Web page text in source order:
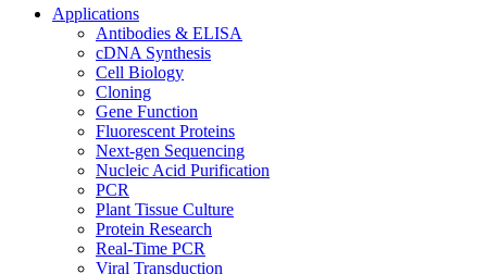
Applications
Antibodies & ELISA
cDNA Synthesis
Cell Biology
Cloning
Gene Function
Fluorescent Proteins
Next-gen Sequencing
Nucleic Acid Purification
PCR
Plant Tissue Culture
Protein Research
Real-Time PCR
Viral Transduction